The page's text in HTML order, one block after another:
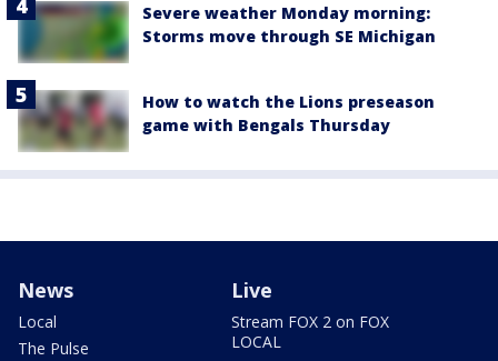
Severe weather Monday morning:
Storms move through SE Michigan
How to watch the Lions preseason
game with Bengals Thursday
News
Local
The Pulse
Live
Stream FOX 2 on FOX
LOCAL